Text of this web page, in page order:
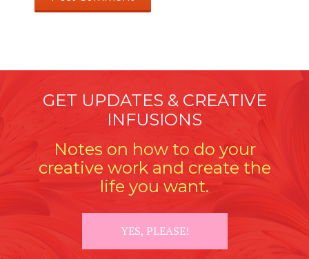
GET UPDATES & CREATIVE
INFUSIONS
Notes on how to do your
creative work and create the
life you want.
YES, PLEASE!